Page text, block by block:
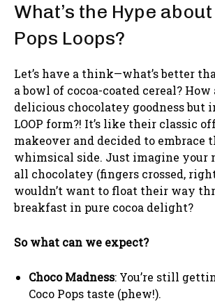
What’s the Hype
Pops Loops?
Let’s have a think—what’s better
a bowl of cocoa-coated cereal? How
delicious chocolatey goodness but
LOOP form?! It’s like their classic
makeover and decided to embrace
whimsical side. Just imagine
all chocolatey (fingers crossed,
wouldn’t want to float their way
breakfast in pure cocoa delight?
So what can we expect?
Choco Madness: You’re still
Coco Pops taste (phew!).